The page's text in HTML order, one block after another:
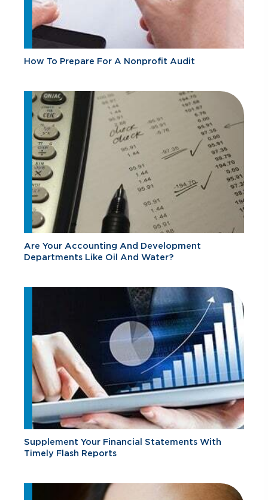
How To Prepare For A Nonprofit Audit
Are Your Accounting And Development
Departments Like Oil And Water?
Supplement Your Financial Statements With
Timely Flash Reports